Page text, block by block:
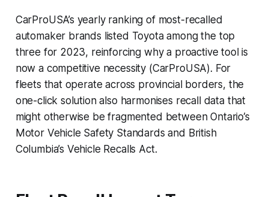
CarProUSA’s yearly ranking of most-recalled
automaker brands listed Toyota among the top
three for 2023, reinforcing why a proactive tool is
now a competitive necessity (CarProUSA). For
fleets that operate across provincial borders, the
one-click solution also harmonises recall data that
might otherwise be fragmented between Ontario’s
Motor Vehicle Safety Standards and British
Columbia’s Vehicle Recalls Act.